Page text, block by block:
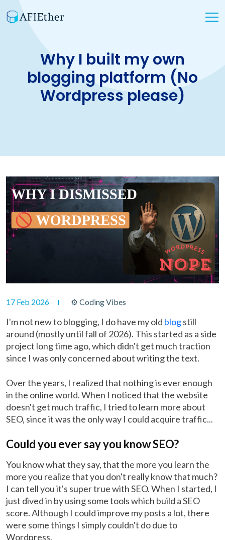
Why I built my own
blogging platform (No
Wordpress please)
17 Feb 2026 ⚙ Coding Vibes
I'm not new to blogging, I do have my old blogstill
around (mostly until fall of 2026). This started as a side
project long time ago, which didn't get much traction
since I was only concerned about writing the text.
Over the years, I realized that nothing is ever enough
in the online world. When I noticed that the website
doesn't get much traffic, I tried to learn more about
SEO, since it was the only way I could acquire traffic...
Could you ever say you know SEO?
You know what they say, that the more you learn the
more you realize that you don't really know that much?
I can tell you it's super true with SEO. When I started, I
just dived in by using some tools which build a SEO
score. Although I could improve my posts a lot, there
were some things I simply couldn't do due to
Wordpress.